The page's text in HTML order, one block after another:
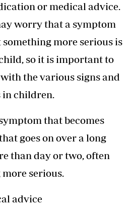
or medical advice.
worry that a symptom
more serious is
so it is important to
the various signs and
in children.
that becomes
goes on over a long
than day or two, often
serious.
advice